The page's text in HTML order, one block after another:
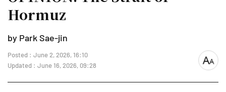
Hormuz
by Park Sae-jin
Posted : June 2, 2026, 16:10
Updated : June 16, 2026, 09:28
font